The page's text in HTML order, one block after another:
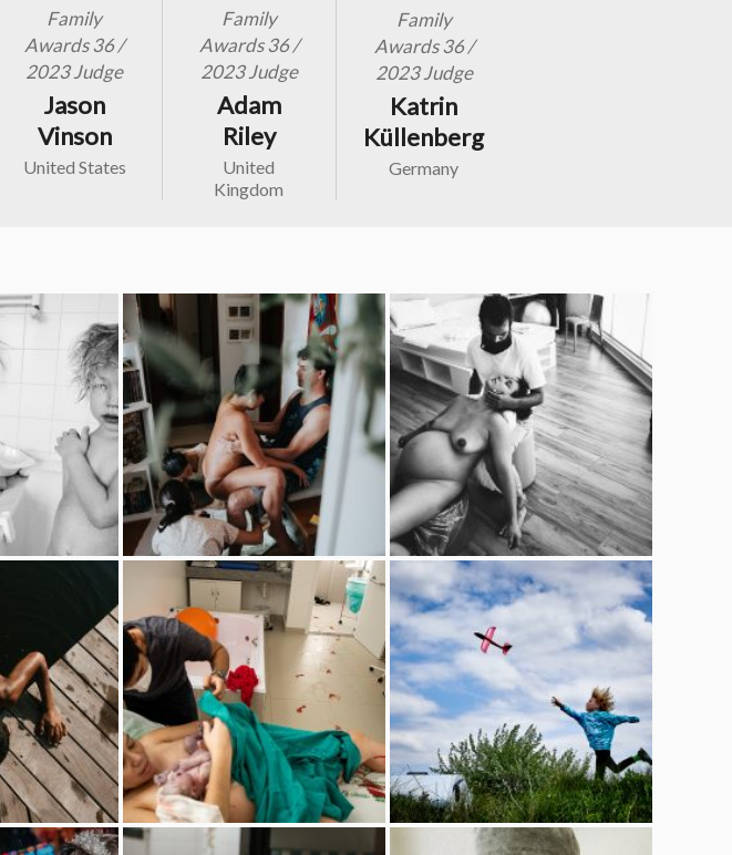
Family
Awards 36 /
2023 Judge
Jason
Vinson
United States
Family
Awards 36 /
2023 Judge
Adam
Riley
United
Kingdom
Family
Awards 36 /
2023 Judge
Katrin
Küllenberg
Germany